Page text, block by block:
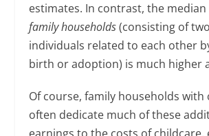
estimates. In contrast, the
family households(consisting of
individuals related to each other
birth or adoption) is much higher
Of course, family households with
often dedicate much of these